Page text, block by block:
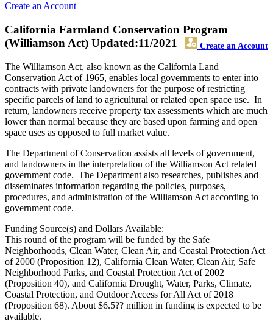
Create an Account
California Farmland Conservation Program
(Williamson Act)
Create an Account
Updated:11/2021
The Williamson Act, also known as the California Land
Conservation Act of 1965, enables local governments to enter into
contracts with private landowners for the purpose of restricting
specific parcels of land to agricultural or related open space use. In
return, landowners receive property tax assessments which are much
lower than normal because they are based upon farming and open
space uses as opposed to full market value.
The Department of Conservation assists all levels of government,
and landowners in the interpretation of the Williamson Act related
government code. The Department also researches, publishes and
disseminates information regarding the policies, purposes,
procedures, and administration of the Williamson Act according to
government code.
Funding Source(s) and Dollars Available:
This round of the program will be funded by the Safe
Neighborhoods, Clean Water, Clean Air, and Coastal Protection Act
of 2000 (Proposition 12), California Clean Water, Clean Air, Safe
Neighborhood Parks, and Coastal Protection Act of 2002
(Proposition 40), and California Drought, Water, Parks, Climate,
Coastal Protection, and Outdoor Access for All Act of 2018
(Proposition 68). About $6.5?? million in funding is expected to be
available.